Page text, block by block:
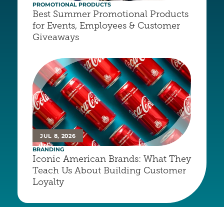
PROMOTIONAL PRODUCTS
Best Summer Promotional Products
for Events, Employees & Customer
Giveaways
JUL 8, 2026
BRANDING
Iconic American Brands: What They
Teach Us About Building Customer
Loyalty